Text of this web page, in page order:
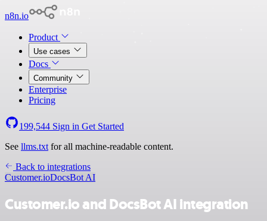
n8n.io
Product
Use cases
Docs
Community
Enterprise
Pricing
199,544 Sign in Get Started
See llms.txt for all machine-readable content.
Back to integrations
Customer.ioDocsBot AI
Customer.io and DocsBot AI integration